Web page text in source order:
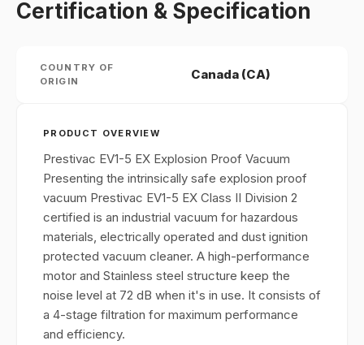
Certification & Specification
COUNTRY OF
ORIGIN
Canada (CA)
PRODUCT OVERVIEW
Prestivac EV1-5 EX Explosion Proof Vacuum
Presenting the intrinsically safe explosion proof
vacuum Prestivac EV1-5 EX Class II Division 2
certified is an industrial vacuum for hazardous
materials, electrically operated and dust ignition
protected vacuum cleaner. A high-performance
motor and Stainless steel structure keep the
noise level at 72 dB when it's in use. It consists of
a 4-stage filtration for maximum performance
and efficiency.